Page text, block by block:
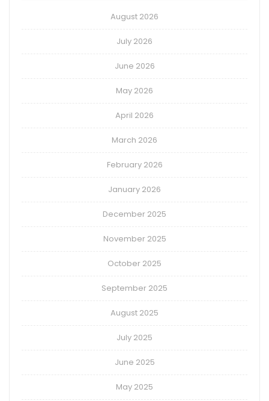
August 2026
July 2026
June 2026
May 2026
April 2026
March 2026
February 2026
January 2026
December 2025
November 2025
October 2025
September 2025
August 2025
July 2025
June 2025
May 2025